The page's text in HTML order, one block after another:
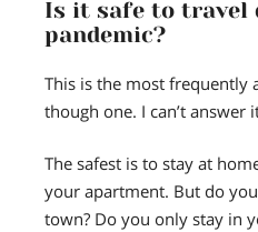
Is it safe to travel
pandemic?
This is the most frequently
though one. I can’t answer
The safest is to stay at
your apartment. But do
town? Do you only stay in